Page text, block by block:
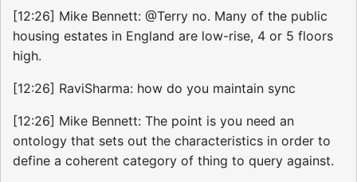
[12:26] Mike Bennett: @Terry no. Many of the public
housing estates in England are low-rise, 4 or 5 floors
high.
[12:26] RaviSharma: how do you maintain sync
[12:26] Mike Bennett: The point is you need an
ontology that sets out the characteristics in order to
define a coherent category of thing to query against.